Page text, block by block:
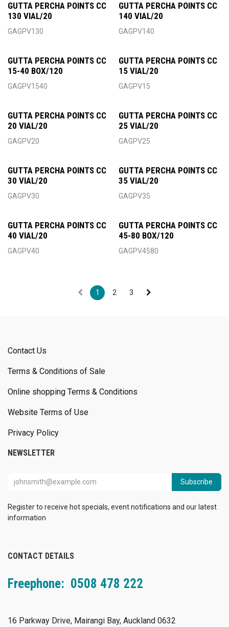
GUTTA PERCHA POINTS CC
130 VIAL/20
GAGPV130
GUTTA PERCHA POINTS CC
140 VIAL/20
GAGPV140
GUTTA PERCHA POINTS CC
15-40 BOX/120
GAGPV1540
GUTTA PERCHA POINTS CC
15 VIAL/20
GAGPV15
GUTTA PERCHA POINTS CC
20 VIAL/20
GAGPV20
GUTTA PERCHA POINTS CC
25 VIAL/20
GAGPV25
GUTTA PERCHA POINTS CC
30 VIAL/20
GAGPV30
GUTTA PERCHA POINTS CC
35 VIAL/20
GAGPV35
GUTTA PERCHA POINTS CC
40 VIAL/20
GAGPV40
GUTTA PERCHA POINTS CC
45-80 BOX/120
GAGPV4580
1 2 3
Contact Us
Terms & Conditions of Sale
Online shopping Terms & Conditions
Website Terms of Use
Privacy Policy
NEWSLETTER
Subscribe
Register to receive hot specials, event notifications and our latest
information
CONTACT DETAILS
Freephone: 0508 478 222
16 Parkway Drive, Mairangi Bay, Auckland 0632